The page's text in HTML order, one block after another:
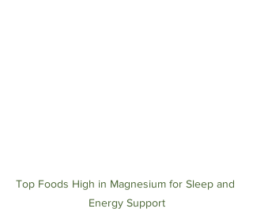
Top Foods High in Magnesium for Sleep and
Energy Support